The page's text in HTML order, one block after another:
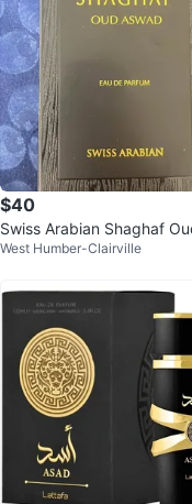
$40
Swiss Arabian Shaghaf
ad Eau de Parfum
West Humber-Clairville